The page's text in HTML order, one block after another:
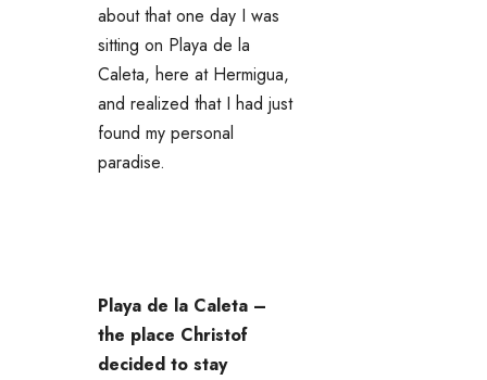
about that one day I was
sitting on Playa de la
Caleta, here at Hermigua,
and realized that I had just
found my personal
paradise.
Playa de la Caleta –
the place Christof
decided to stay